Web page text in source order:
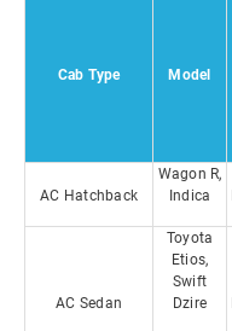
Cab Type Model
AC Hatchback
Wagon R,
Indica
AC Sedan
Toyota
Etios,
Swift
Dzire